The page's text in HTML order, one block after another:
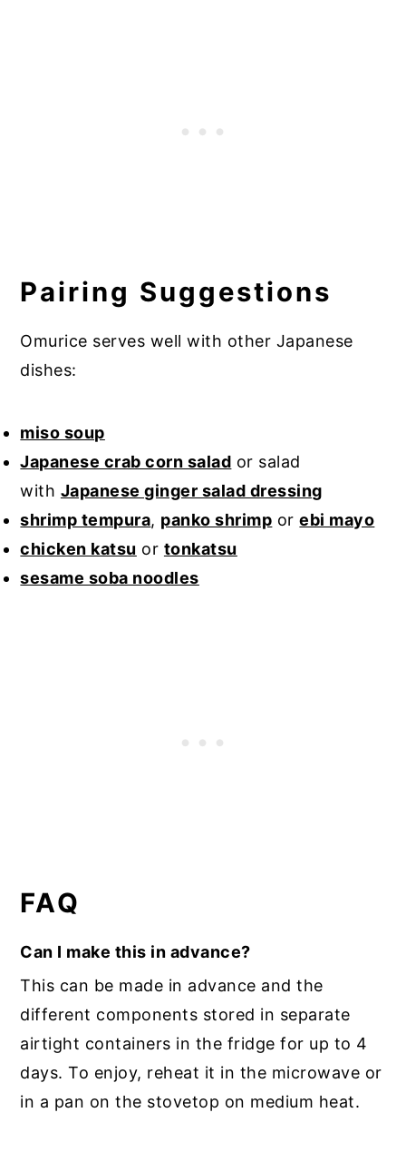
Pairing Suggestions
Omurice serves well with other Japanese
dishes:
miso soup
Japanese crab corn salad or salad
with Japanese ginger salad dressing
shrimp tempura, panko shrimp orebi mayo
chicken katsu or tonkatsu
sesame soba noodles
FAQ
Can I make this in advance?
This can be made in advance and the
different components stored in separate
airtight containers in the fridge for up to 4
days. To enjoy, reheat it in the microwave or
in a pan on the stovetop on medium heat.